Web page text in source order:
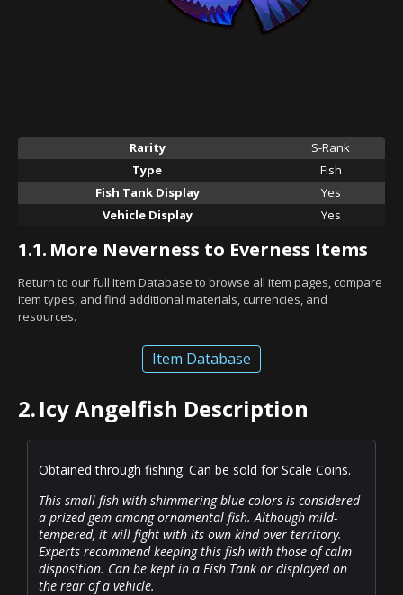
Rarity
S-Rank
Type
Fish
Fish Tank Display
Yes
Vehicle Display
Yes
1.1. More Neverness to Everness Items
Return to our full Item Database to browse all item pages, compare
item types, and find additional materials, currencies, and
resources.
Item Database
2.Icy Angelfish Description
Obtained through fishing. Can be sold for Scale Coins.
This small fish with shimmering blue colors is considered
a prized gem among ornamental fish. Although mild-
tempered, it will fight with its own kind over territory.
Experts recommend keeping this fish with those of calm
disposition. Can be kept in a Fish Tank or displayed on
the rear of a vehicle.